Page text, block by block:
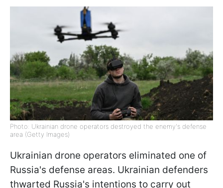
Photo: Ukrainian drone operators destroyed the enemy's defense
area (Getty Images)
Ukrainian drone operators eliminated one of
Russia's defense areas. Ukrainian defenders
thwarted Russia's intentions to carry out